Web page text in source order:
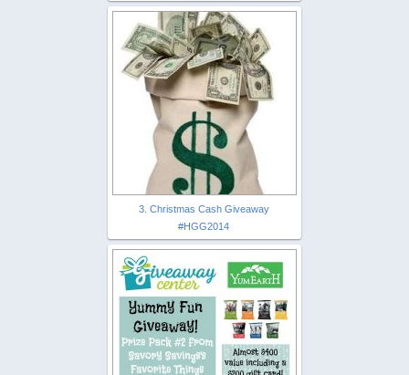
3. Christmas Cash Giveaway
#HGG2014